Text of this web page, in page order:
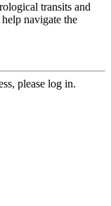
transits and
navigate the
please log in.